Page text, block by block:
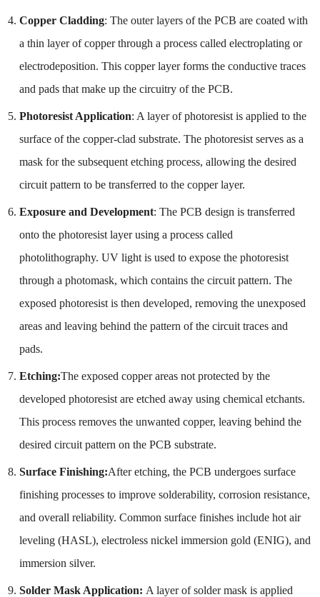
Copper Cladding: The outer layers of the PCB are coated with
a thin layer of copper through a process called electroplating or
electrodeposition. This copper layer forms the conductive traces
and pads that make up the circuitry of the PCB.
Photoresist Application: A layer of photoresist is applied to the
surface of the copper-clad substrate. The photoresist serves as a
mask for the subsequent etching process, allowing the desired
circuit pattern to be transferred to the copper layer.
Exposure and Development: The PCB design is transferred
onto the photoresist layer using a process called
photolithography. UV light is used to expose the photoresist
through a photomask, which contains the circuit pattern. The
exposed photoresist is then developed, removing the unexposed
areas and leaving behind the pattern of the circuit traces and
pads.
Etching:The exposed copper areas not protected by the
developed photoresist are etched away using chemical etchants.
This process removes the unwanted copper, leaving behind the
desired circuit pattern on the PCB substrate.
Surface Finishing:After etching, the PCB undergoes surface
finishing processes to improve solderability, corrosion resistance,
and overall reliability. Common surface finishes include hot air
leveling (HASL), electroless nickel immersion gold (ENIG), and
immersion silver.
Solder Mask Application: A layer of solder mask is applied